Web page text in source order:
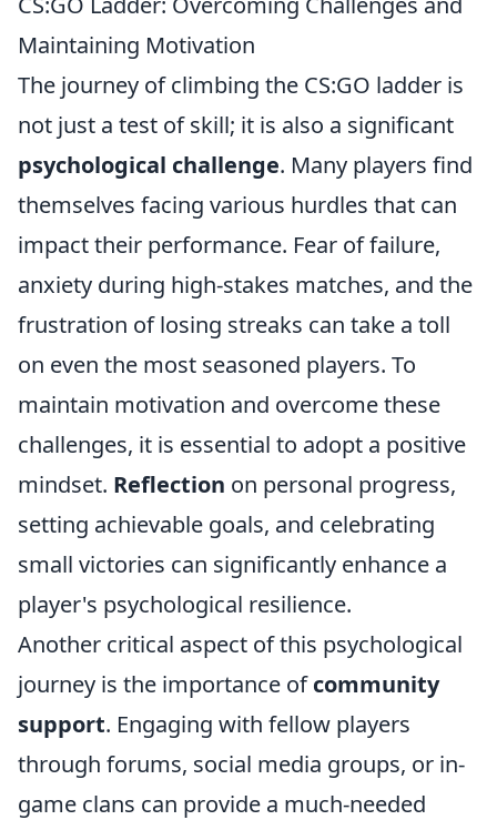
Maintaining Motivation
The journey of climbing the CS:GO ladder is
not just a test of skill; it is also a significant
psychological challenge. Many players find
themselves facing various hurdles that can
impact their performance. Fear of failure,
anxiety during high-stakes matches, and the
frustration of losing streaks can take a toll
on even the most seasoned players. To
maintain motivation and overcome these
challenges, it is essential to adopt a positive
mindset. Reflection on personal progress,
setting achievable goals, and celebrating
small victories can significantly enhance a
player's psychological resilience.
Another critical aspect of this psychological
journey is the importance ofcommunity
support. Engaging with fellow players
through forums, social media groups, or in-
game clans can provide a much-needed